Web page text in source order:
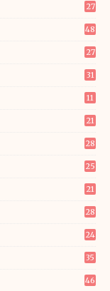
27
48
27
31
11
21
28
25
21
28
24
35
46